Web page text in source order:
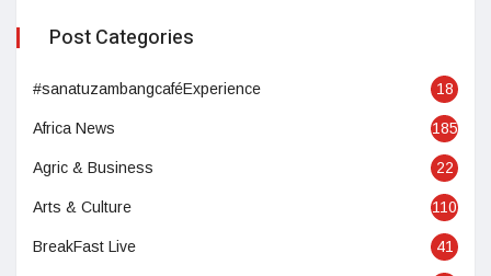
Post Categories
#sanatuzambangcaféExperience 18
Africa News 185
Agric & Business 22
Arts & Culture 110
BreakFast Live 41